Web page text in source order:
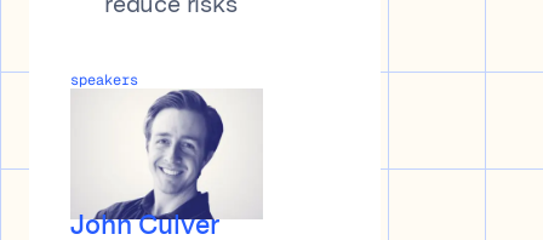
reduce risks
speakers
John Culver